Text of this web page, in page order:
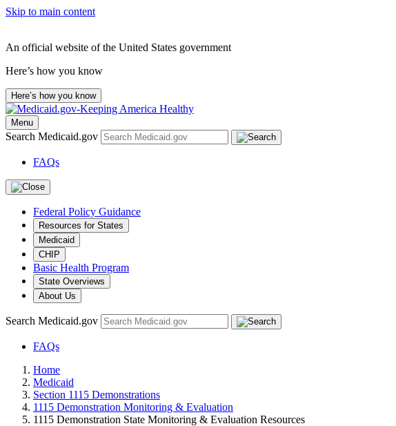
Skip to main content
An official website of the United States government
Here’s how you know
Here’s how you know
Menu
Search Medicaid.gov
FAQs
Federal Policy Guidance
Resources for States
Medicaid
CHIP
Basic Health Program
State Overviews
About Us
Search Medicaid.gov
FAQs
Home
Medicaid
Section 1115 Demonstrations
1115 Demonstration Monitoring & Evaluation
1115 Demonstration State Monitoring & Evaluation Resources